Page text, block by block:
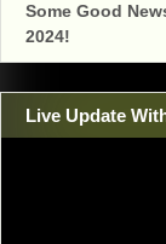
Some Good
2024!
Live Update